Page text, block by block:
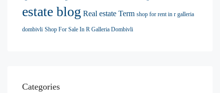
estate blog Real estate Term shop for rent in r galleria
dombivli Shop For Sale In R Galleria Dombivli
Categories